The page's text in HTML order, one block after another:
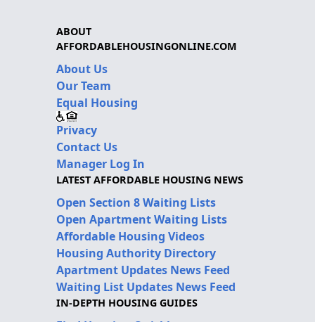
ABOUT
AFFORDABLEHOUSINGONLINE.COM
About Us
Our Team
Equal Housing
Privacy
Contact Us
Manager Log In
LATEST AFFORDABLE HOUSING NEWS
Open Section 8 Waiting Lists
Open Apartment Waiting Lists
Affordable Housing Videos
Housing Authority Directory
Apartment Updates News Feed
Waiting List Updates News Feed
IN-DEPTH HOUSING GUIDES